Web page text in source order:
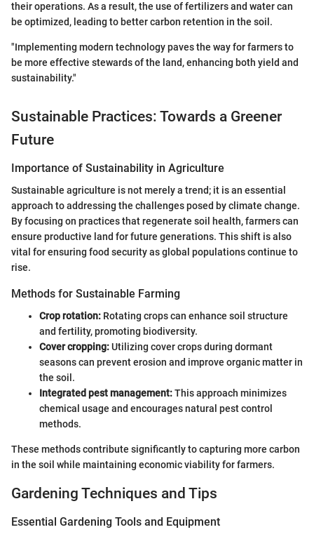
their operations. As a result, the use of fertilizers and water can
be optimized, leading to better carbon retention in the soil.
"Implementing modern technology paves the way for farmers to
be more effective stewards of the land, enhancing both yield and
sustainability."
Sustainable Practices: Towards a Greener
Future
Importance of Sustainability in Agriculture
Sustainable agriculture is not merely a trend; it is an essential
approach to addressing the challenges posed by climate change.
By focusing on practices that regenerate soil health, farmers can
ensure productive land for future generations. This shift is also
vital for ensuring food security as global populations continue to
rise.
Methods for Sustainable Farming
Crop rotation: Rotating crops can enhance soil structure
and fertility, promoting biodiversity.
Cover cropping:Utilizing cover crops during dormant
seasons can prevent erosion and improve organic matter in
the soil.
Integrated pest management:This approach minimizes
chemical usage and encourages natural pest control
methods.
These methods contribute significantly to capturing more carbon
in the soil while maintaining economic viability for farmers.
Gardening Techniques and Tips
Essential Gardening Tools and Equipment